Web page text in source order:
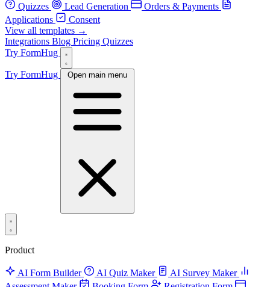
Quizzes
Lead Generation
Orders & Payments
Applications
Consent
View all templates →
Integrations Blog Pricing Quizzes
Try FormHug
Try FormHug Open main menu
Product
AI Form Builder AI Quiz Maker
AI Survey Maker